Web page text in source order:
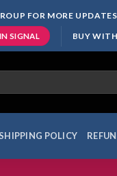
FOR MORE
SIGNAL BUY
SHIPPING POLICY